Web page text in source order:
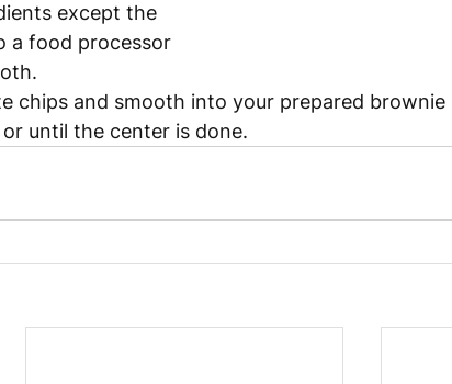
except the
a food processor
chips and smooth into your prepared brownie
until the center is done.